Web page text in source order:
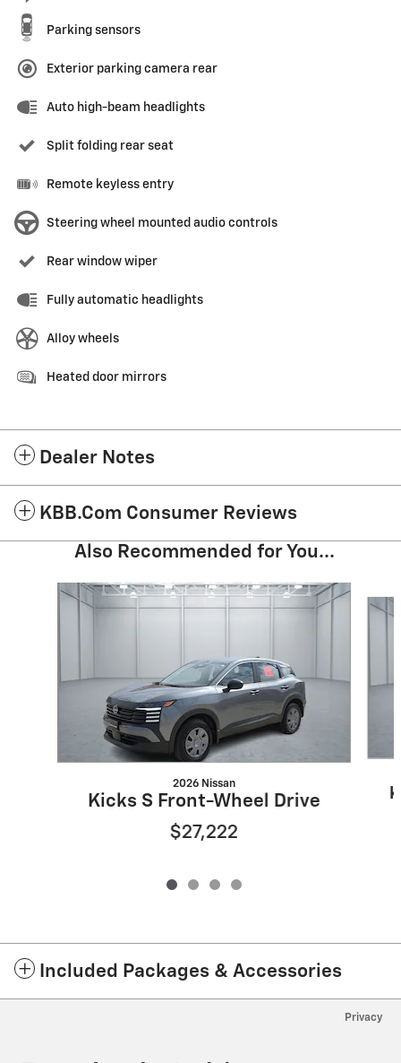
Parking sensors
Exterior parking camera rear
Auto high-beam headlights
Split folding rear seat
Remote keyless entry
Steering wheel mounted audio controls
Rear window wiper
Fully automatic headlights
Alloy wheels
Heated door mirrors
Dealer Notes
KBB.com Consumer Reviews
Also Recommended for You...
Slide 1 of 4
2026 Nissan
Kicks S Front-Wheel Drive
$27,222
Included Packages & Accessories
Privacy